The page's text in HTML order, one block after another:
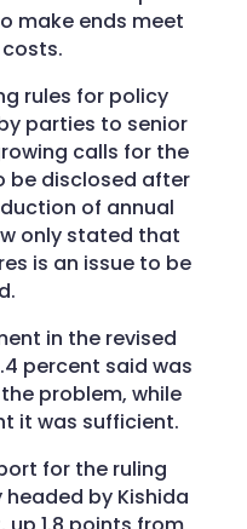
make ends meet
rules for policy
parties to senior
calls for the
be disclosed after
of annual
only stated that
is an issue to be
in the revised
percent said was
problem, while
it was sufficient.
for the ruling
by Kishida